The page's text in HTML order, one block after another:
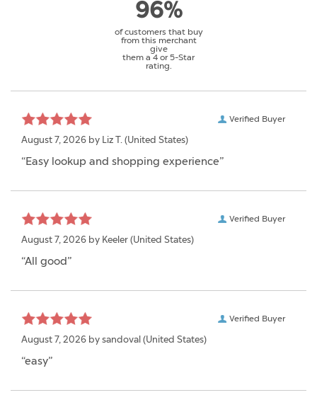
96%
of customers that buy
from this merchant
give
them a 4 or 5-Star
rating.
Verified Buyer
August 7, 2026 by Liz T. (United States)
“Easy lookup and shopping experience”
Verified Buyer
August 7, 2026 by Keeler (United States)
“All good”
Verified Buyer
August 7, 2026 by sandoval (United States)
“easy”